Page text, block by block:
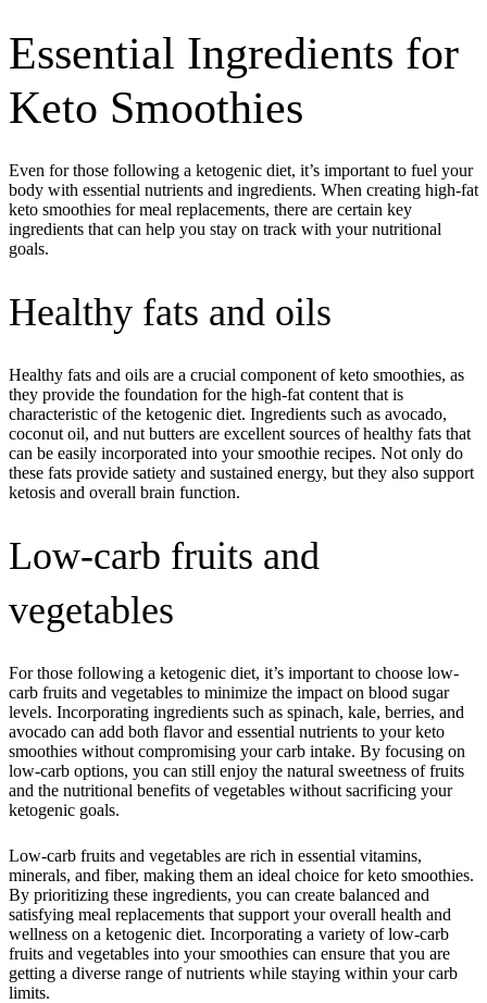
Essential Ingredients for
Keto Smoothies
Even for those following a ketogenic diet, it’s important to fuel your
body with essential nutrients and ingredients. When creating high-fat
keto smoothies for meal replacements, there are certain key
ingredients that can help you stay on track with your nutritional
goals.
Healthy fats and oils
Healthy fats and oils are a crucial component of keto smoothies, as
they provide the foundation for the high-fat content that is
characteristic of the ketogenic diet. Ingredients such as avocado,
coconut oil, and nut butters are excellent sources of healthy fats that
can be easily incorporated into your smoothie recipes. Not only do
these fats provide satiety and sustained energy, but they also support
ketosis and overall brain function.
Low-carb fruits and
vegetables
For those following a ketogenic diet, it’s important to choose low-
carb fruits and vegetables to minimize the impact on blood sugar
levels. Incorporating ingredients such as spinach, kale, berries, and
avocado can add both flavor and essential nutrients to your keto
smoothies without compromising your carb intake. By focusing on
low-carb options, you can still enjoy the natural sweetness of fruits
and the nutritional benefits of vegetables without sacrificing your
ketogenic goals.
Low-carb fruits and vegetables are rich in essential vitamins,
minerals, and fiber, making them an ideal choice for keto smoothies.
By prioritizing these ingredients, you can create balanced and
satisfying meal replacements that support your overall health and
wellness on a ketogenic diet. Incorporating a variety of low-carb
fruits and vegetables into your smoothies can ensure that you are
getting a diverse range of nutrients while staying within your carb
limits.